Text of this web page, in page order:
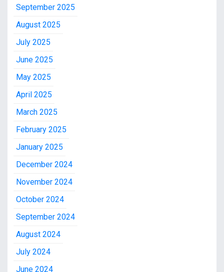
September 2025
August 2025
July 2025
June 2025
May 2025
April 2025
March 2025
February 2025
January 2025
December 2024
November 2024
October 2024
September 2024
August 2024
July 2024
June 2024